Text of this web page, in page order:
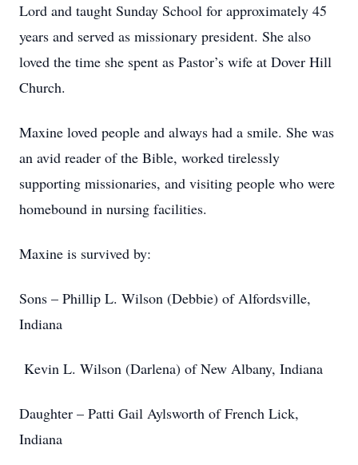
Lord and taught Sunday School for approximately 45
years and served as missionary president. She also
loved the time she spent as Pastor’s wife at Dover Hill
Church.
Maxine loved people and always had a smile. She was
an avid reader of the Bible, worked tirelessly
supporting missionaries, and visiting people who were
homebound in nursing facilities.
Maxine is survived by:
Sons – Phillip L. Wilson (Debbie) of Alfordsville,
Indiana
Kevin L. Wilson (Darlena) of New Albany, Indiana
Daughter – Patti Gail Aylsworth of French Lick,
Indiana